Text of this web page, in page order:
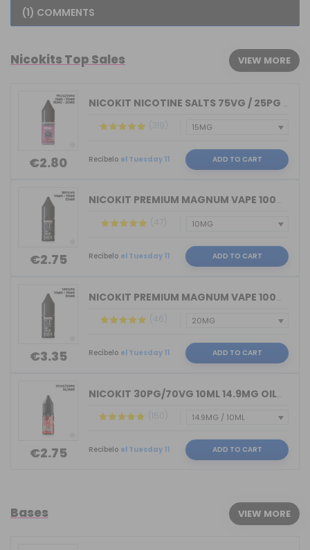
(1) COMMENTS
Nicokits Top Sales VIEW MORE
€2.80
NICOKIT NICOTINE SALTS 75VG / 25PG MA...
(319)
Recíbelo el Tuesday 11 ADD TO CART
€2.75
NICOKIT PREMIUM MAGNUM VAPE 100%VG 10...
(47)
Recíbelo el Tuesday 11 ADD TO CART
€3.35
NICOKIT PREMIUM MAGNUM VAPE 100%PG 10...
(46)
Recíbelo el Tuesday 11 ADD TO CART
€2.75
NICOKIT 30PG/70VG 10ML 14.9MG OIL4VAP...
(150)
Recíbelo el Tuesday 11 ADD TO CART
Bases VIEW MORE